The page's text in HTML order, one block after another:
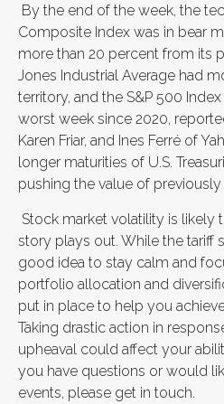
By the end of the week, the
Composite Index was in bear
more than 20 percent from its
Jones Industrial Average had
territory, and the S&P 500
worst week since 2020,
Karen Friar, and Ines Ferré of
longer maturities of U.S.
pushing the value of previously
Stock market volatility is likely
story plays out. While the tariff
good idea to stay calm and
portfolio allocation and
put in place to help you
Taking drastic action in
upheaval could affect your
you have questions or would
events, please get in touch.